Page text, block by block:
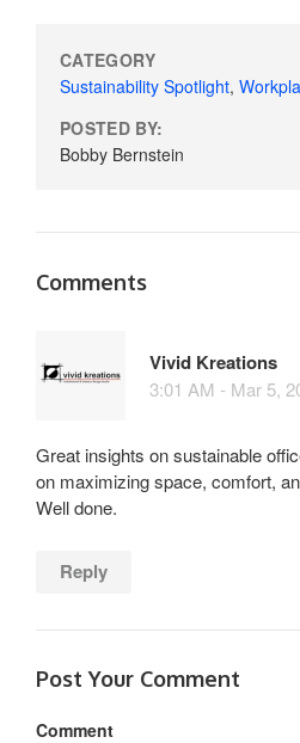
CATEGORY
Sustainability Spotlight,
POSTED BY:
Bobby Bernstein
Comments
Vivid Kreations
3:01 AM - Mar 5,
Great insights on sustainable
on maximizing space, comfort,
Well done.
Reply
Post Your Comment
Comment